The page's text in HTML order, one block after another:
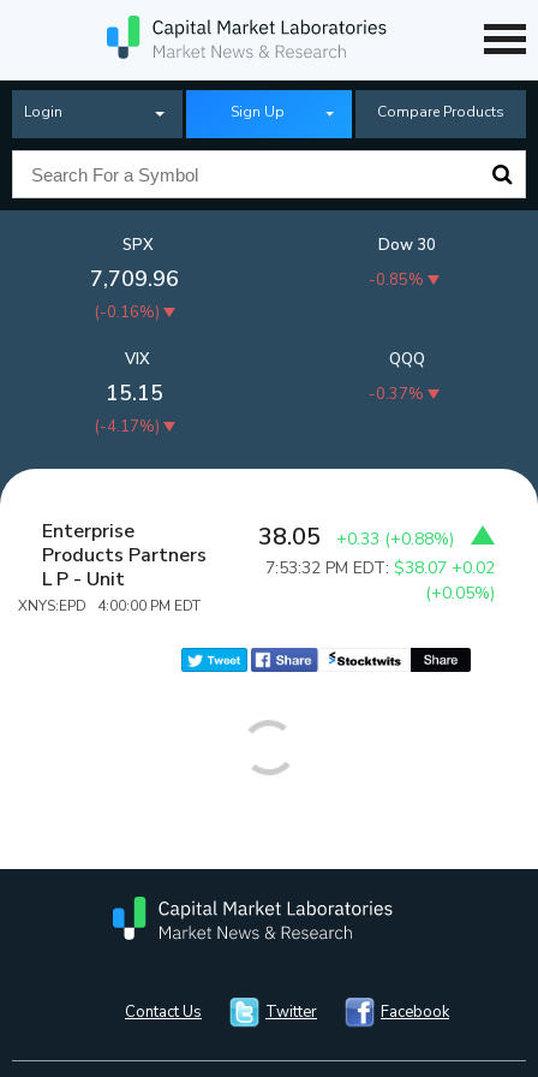
Login Sign Up Compare Products
SPX
7,709.96
(-0.16%)
Dow 30
-0.85%
QQQ
-0.37%
VIX
15.15
(-4.17%)
Enterprise
Products Partners
L P - Unit
XNYS:EPD 4:00:00 PM EDT
38.05 +0.33 (+0.88%)
7:53:32 PM EDT:$38.07 +0.02
(+0.05%)
Contact Us Twitter Facebook